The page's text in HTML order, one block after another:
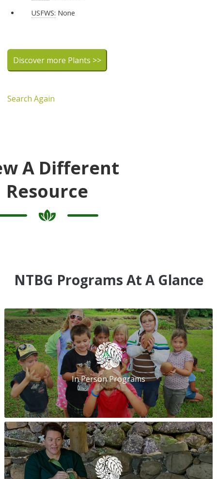
USFWS: None
Discover more Plants >>
Search Again
A Different
Resource
NTBG Programs At A Glance
In Person Programs